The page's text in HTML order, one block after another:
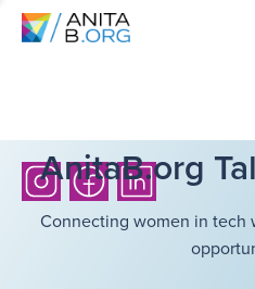
AnitaB.org
Connecting women in tech